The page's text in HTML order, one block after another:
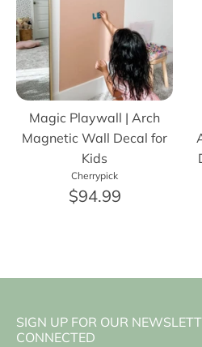
Magic Playwall | Arch
Magnetic Wall Decal for
Kids
Cherrypick
$94.99
SIGN UP FOR OUR
CONNECTED